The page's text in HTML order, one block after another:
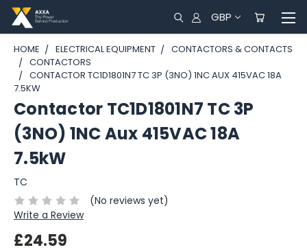
GBP
HOME ELECTRICAL EQUIPMENT
CONTACTORS & CONTACTS
CONTACTORS
CONTACTOR TC1D1801N7 TC 3P (3NO) 1NC AUX 415VAC 18A
7.5KW
Contactor TC1D1801N7 TC 3P
(3NO) 1NC Aux 415VAC 18A
7.5kW
TC
(No reviews yet)
Write a Review
£24.59